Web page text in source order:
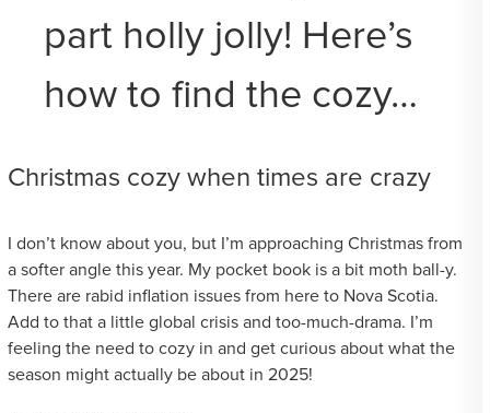
part holly jolly! Here’s
how to find the cozy…
Christmas cozy when times are crazy
I don’t know about you, but I’m approaching Christmas from
a softer angle this year. My pocket book is a bit moth ball-y.
There are rabid inflation issues from here to Nova Scotia.
Add to that a little global crisis and too-much-drama. I’m
feeling the need to cozy in and get curious about what the
season might actually be about in 2025!